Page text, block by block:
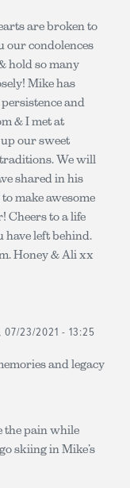
are broken to
our condolences
hold so many
Mike has
and
& I met at
up our sweet
We will
shared in his
make awesome
Cheers to a life
have left behind.
Honey & Ali xx
07/23/2021 - 13:25
and legacy
the pain while
skiing in Mike’s